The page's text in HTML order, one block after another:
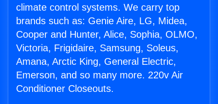
climate control systems. We carry top
brands such as: Genie Aire, LG, Midea,
Cooper and Hunter, Alice, Sophia, OLMO,
Victoria, Frigidaire, Samsung, Soleus,
Amana, Arctic King, General Electric,
Emerson, and so many more. 220v Air
Conditioner Closeouts.